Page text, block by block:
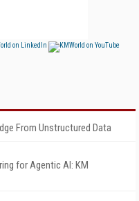
From Unstructured Data
for Agentic AI: KM